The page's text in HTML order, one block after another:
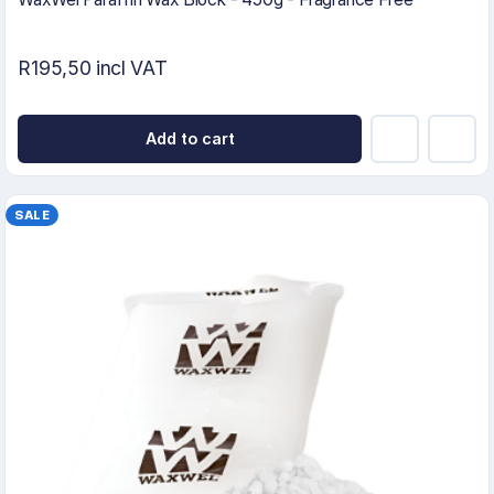
R195,50 incl VAT
Add to cart
SALE